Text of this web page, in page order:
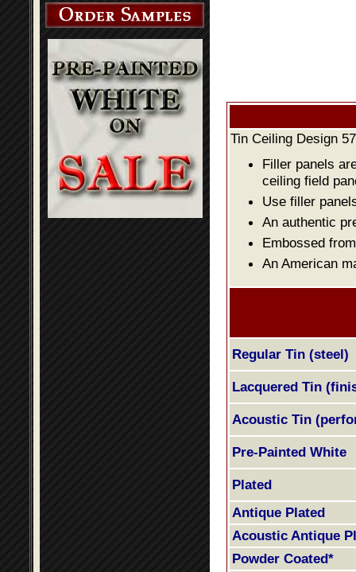
Tin Ceiling Design
Filler panels
ceiling field
Use filler
An authentic
Embossed
An American
Regular Tin (steel)
Lacquered Tin
Acoustic Tin
Pre-Painted White
Plated
Antique Plated
Acoustic Antique
Powder Coated*